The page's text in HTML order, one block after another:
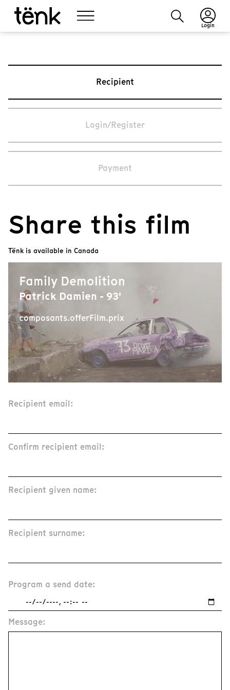
Login
Recipient
Login/Register
Payment
Share this film
Tënk is available in Canada
Family Demolition
Patrick Damien - 93'
composants.offerFilm.prix
Recipient email:
Confirm recipient email:
Recipient given name:
Recipient surname:
Program a send date:
Message: